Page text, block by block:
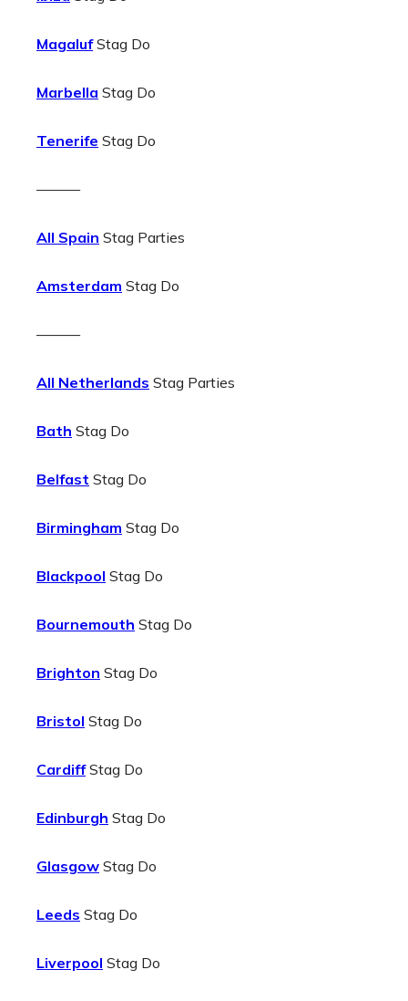
MagalufStag Do
Marbella Stag Do
Tenerife Stag Do
———
All Spain Stag Parties
Amsterdam Stag Do
———
All Netherlands Stag Parties
Bath Stag Do
Belfast Stag Do
Birmingham Stag Do
Blackpool Stag Do
Bournemouth Stag Do
Brighton Stag Do
Bristol Stag Do
CardiffStag Do
Edinburgh Stag Do
Glasgow Stag Do
Leeds Stag Do
Liverpool Stag Do